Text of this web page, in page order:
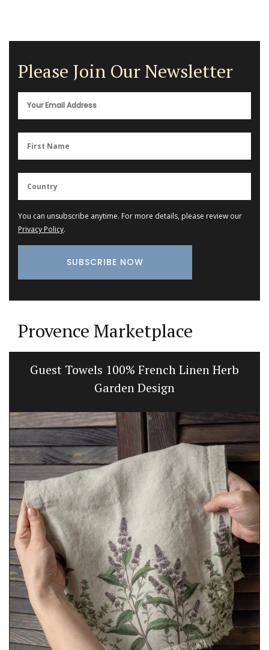
Please Join Our Newsletter
You can unsubscribe anytime. For more details, please review our
Privacy Policy.
Provence Marketplace
Guest Towels 100% French Linen Herb
Garden Design